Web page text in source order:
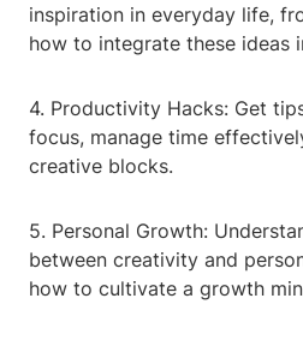
inspiration in everyday life,
how to integrate these ideas
4. Productivity Hacks: Get
focus, manage time
creative blocks.
5. Personal Growth:
between creativity and
how to cultivate a growth